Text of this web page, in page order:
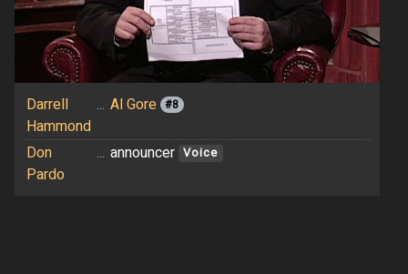
Darrell
Hammond
... Al Gore #8
Don
Pardo
... announcer Voice